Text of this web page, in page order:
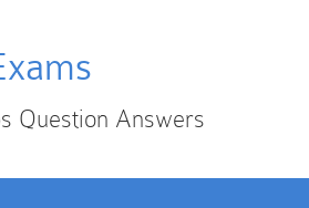
Question Answers